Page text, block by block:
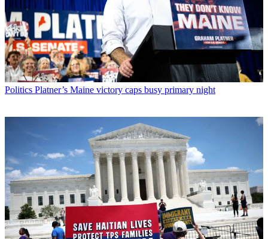
Politics Platner’s Maine victory caps busy primary night